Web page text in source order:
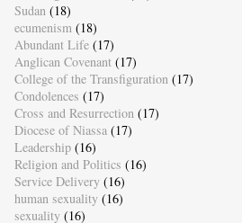
Sudan (18)
ecumenism (18)
Abundant Life (17)
Anglican Covenant (17)
College of the Transfiguration (17)
Condolences (17)
Cross and Resurrection (17)
Diocese of Niassa (17)
Leadership (16)
Religion and Politics (16)
Service Delivery (16)
human sexuality (16)
sexuality (16)